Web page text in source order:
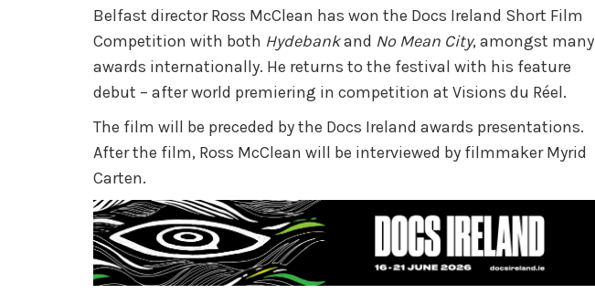
Belfast director Ross McClean has won the Docs Ireland Short Film
Competition with both Hydebankand No Mean City, amongst many
awards internationally. He returns to the festival with his feature
debut – after world premiering in competition at Visions du Réel.
The film will be preceded by the Docs Ireland awards presentations.
After the film, Ross McClean will be interviewed by filmmaker Myrid
Carten.